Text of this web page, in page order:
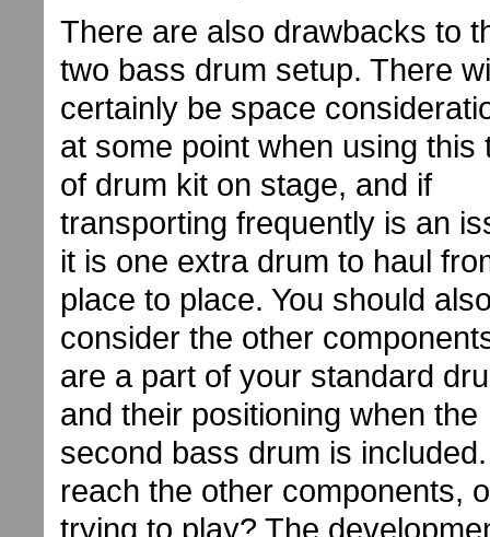
There are also drawbacks to
two bass drum setup. There
certainly be space
at some point when using this
of drum kit on stage, and if
transporting frequently is an
it is one extra drum to haul
place to place. You should
consider the other
are a part of your standard
and their positioning when the
second bass drum is
reach the other components,
trying to play? The